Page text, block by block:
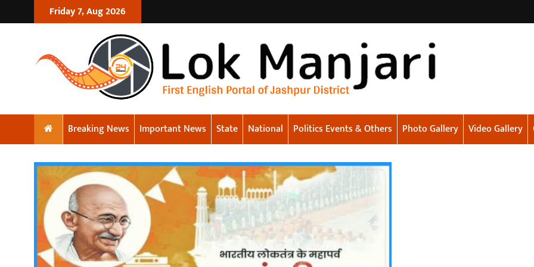
Friday 7, Aug 2026
Breaking News Important News State National Politics Events & Others Photo Gallery Video Gallery